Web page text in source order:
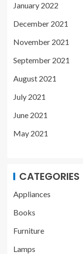
January 2022
December 2021
November 2021
September 2021
August 2021
July 2021
June 2021
May 2021
CATEGORIES
Appliances
Books
Furniture
Lamps